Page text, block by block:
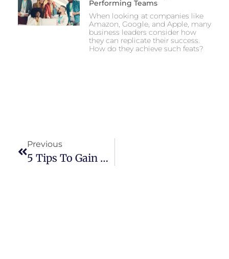
Performing Teams
When looking at companies like
Amazon, Google, and Apple, many
business leaders consider how
they can replicate their success.
How do they achieve such feats?
Previous
5 Tips To Gain Alignment As A Team Of Leaders